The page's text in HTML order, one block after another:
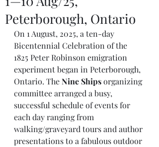
Peterborough, Ontario
On 1 August, 2025, a ten-day
Bicentennial Celebration of the
1825 Peter Robinson emigration
experiment began in Peterborough,
Ontario. The Nine Ships organizing
committee arranged a busy,
successful schedule of events for
each day ranging from
walking/graveyard tours and author
presentations to a fabulous outdoor